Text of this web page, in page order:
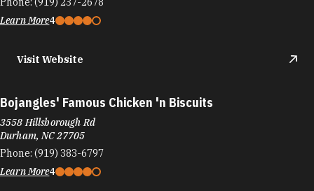
Visit Website
Bojangles' Famous Chicken 'n Biscuits
Durham, NC 27705
Phone:(919) 383-6797
Learn More4
Visit Website